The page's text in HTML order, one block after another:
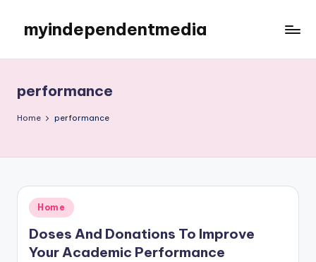
content
myindependentmedia
Blog
performance
Home performance
Posted
in
Home
Doses And Donations To Improve
Your Academic Performance